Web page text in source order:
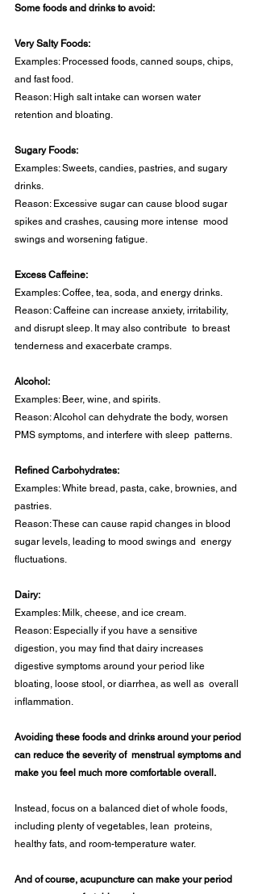
Some foods and drinks to avoid:
Very Salty Foods:
Examples: Processed foods, canned soups, chips,
and fast food.
Reason: High salt intake can worsen water
retention and bloating.
Sugary Foods:
Examples: Sweets, candies, pastries, and sugary
drinks.
Reason: Excessive sugar can cause blood sugar
spikes and crashes, causing more intense  mood
swings and worsening fatigue.
Excess Caffeine:
Examples: Coffee, tea, soda, and energy drinks.
Reason: Caffeine can increase anxiety, irritability,
and disrupt sleep. It may also contribute  to breast
tenderness and exacerbate cramps.
Alcohol:
Examples: Beer, wine, and spirits.
Reason: Alcohol can dehydrate the body, worsen
PMS symptoms, and interfere with sleep  patterns.
Refined Carbohydrates:
Examples: White bread, pasta, cake, brownies, and
pastries.
Reason: These can cause rapid changes in blood
sugar levels, leading to mood swings and  energy
fluctuations.
Dairy:
Examples: Milk, cheese, and ice cream.
Reason: Especially if you have a sensitive
digestion, you may find that dairy increases
digestive symptoms around your period like
bloating, loose stool, or diarrhea, as well as  overall
inflammation.
Avoiding these foods and drinks around your period
can reduce the severity of  menstrual symptoms and
make you feel much more comfortable overall.
Instead, focus on a balanced diet of whole foods,
including plenty of vegetables, lean  proteins,
healthy fats, and room-temperature water.
And of course, acupuncture can make your period